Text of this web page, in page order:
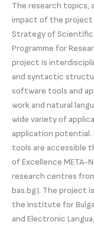
The research topics,
impact of the
Strategy of Scientific
Programme for
project is
and syntactic
software tools and
work and natural
wide variety of
application potential.
tools are accessible
of Excellence META-
research centres
bas.bg). The project
the Institute for
and Electronic